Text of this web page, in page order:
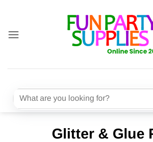
content
Search
Glitter & Glue